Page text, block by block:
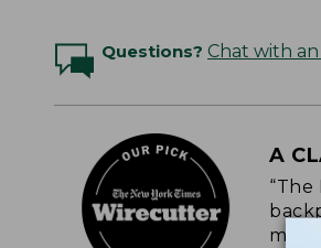
Questions? Chat with
A
most